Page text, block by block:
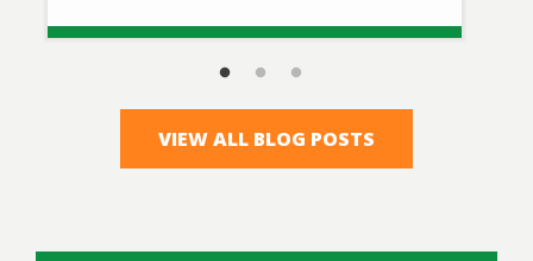
VIEW ALL BLOG POSTS